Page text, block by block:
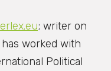
; writer on
worked with
Political